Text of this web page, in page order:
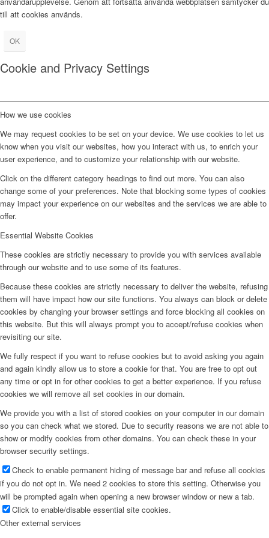
till att cookies används.
OK
Cookie and Privacy Settings
How we use cookies
We may request cookies to be set on your device. We use cookies to let us
know when you visit our websites, how you interact with us, to enrich your
user experience, and to customize your relationship with our website.
Click on the different category headings to find out more. You can also
change some of your preferences. Note that blocking some types of cookies
may impact your experience on our websites and the services we are able to
offer.
Essential Website Cookies
These cookies are strictly necessary to provide you with services available
through our website and to use some of its features.
Because these cookies are strictly necessary to deliver the website, refusing
them will have impact how our site functions. You always can block or delete
cookies by changing your browser settings and force blocking all cookies on
this website. But this will always prompt you to accept/refuse cookies when
revisiting our site.
We fully respect if you want to refuse cookies but to avoid asking you again
and again kindly allow us to store a cookie for that. You are free to opt out
any time or opt in for other cookies to get a better experience. If you refuse
cookies we will remove all set cookies in our domain.
We provide you with a list of stored cookies on your computer in our domain
so you can check what we stored. Due to security reasons we are not able to
show or modify cookies from other domains. You can check these in your
browser security settings.
Check to enable permanent hiding of message bar and refuse all cookies
if you do not opt in. We need 2 cookies to store this setting. Otherwise you
will be prompted again when opening a new browser window or new a tab.
Click to enable/disable essential site cookies.
Other external services